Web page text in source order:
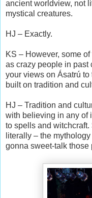
ancient worldview, not
mystical creatures.
HJ – Exactly.
KS – However, some
as crazy people in past
your views on Ásatrú
built on tradition and
HJ – Tradition and
with believing in any of
to spells and
literally – the
gonna sweet-talk those